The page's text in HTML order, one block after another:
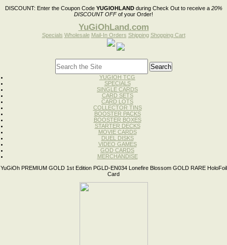
DISCOUNT: Enter the Coupon Code YUGIOHLANDduring Check Out to receive a 20%
DISCOUNT OFFof your Order!
YuGiOhLand.com
Specials Wholesale Mail-In Orders Shipping Shopping Cart
YUGIOH TCG
SPECIALS
SINGLE CARDS
CARD SETS
CARD LOTS
COLLECTOR TINS
BOOSTER PACKS
BOOSTER BOXES
STARTER DECKS
MOVIE CARDS
DUEL DISKS
VIDEO GAMES
GOD CARDS
MERCHANDISE
YuGiOh PREMIUM GOLD 1st Edition PGLD-EN034 Lonefire Blossom GOLD RARE HoloFoil
Card